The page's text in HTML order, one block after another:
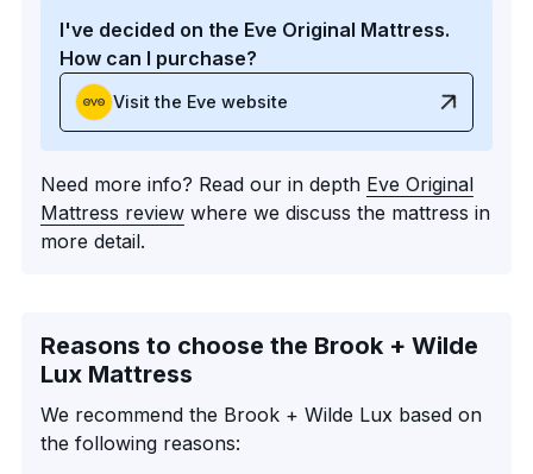
I've decided on the Eve Original Mattress.
How can I purchase?
Visit the Eve website
Need more info? Read our in depth Eve Original
Mattress reviewwhere we discuss the mattress in
more detail.
Reasons to choose the Brook + Wilde
Lux Mattress
We recommend the Brook + Wilde Lux based on
the following reasons: